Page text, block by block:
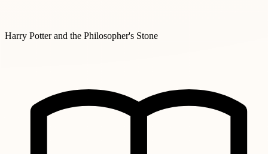
Harry Potter and the Philosopher's Stone